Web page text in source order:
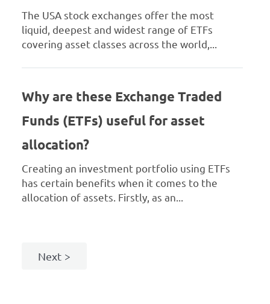
The USA stock exchanges offer the most
liquid, deepest and widest range of ETFs
covering asset classes across the world,...
Why are these Exchange Traded
Funds (ETFs) useful for asset
allocation?
Creating an investment portfolio using ETFs
has certain benefits when it comes to the
allocation of assets. Firstly, as an...
Next